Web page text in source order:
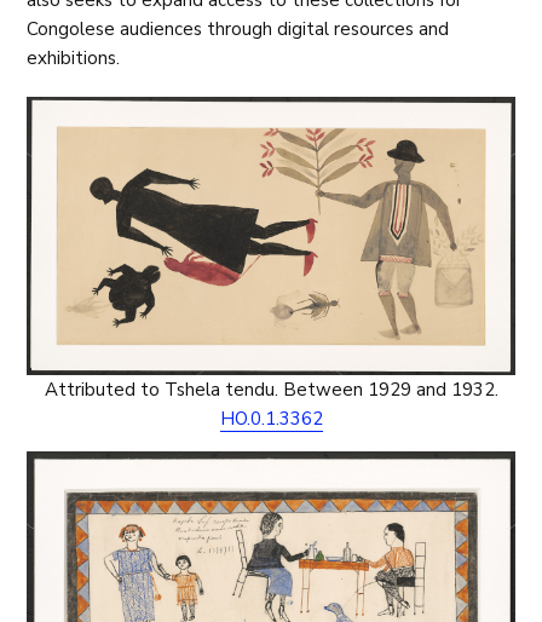
Congolese audiences through digital resources and
exhibitions.
Attributed to Tshela tendu. Between 1929 and 1932.
HO.0.1.3362